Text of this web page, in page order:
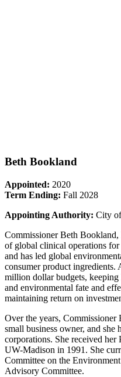
Beth Bookland
Appointed: 2020
Term Ending: Fall 2028
Appointing Authority: City
Commissioner Beth Bookland,
of global clinical operations
and has led global
consumer product ingredients.
million dollar budgets, keeping
and environmental fate and
maintaining return on
Over the years, Commissioner
small business owner, and she
corporations. She received
UW-Madison in 1991. She
Committee on the
Advisory Committee.